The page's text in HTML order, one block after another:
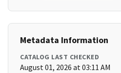
Metadata Information
CATALOG LAST CHECKED
August 01, 2026 at 03:11 AM